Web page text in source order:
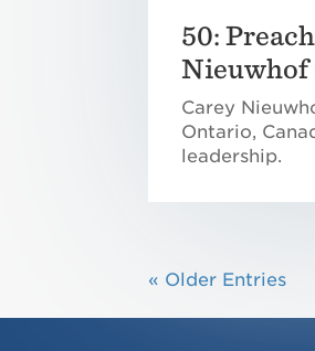
50:
Nieuwhof
Carey
Ontario,
leadership.
« Older Entries